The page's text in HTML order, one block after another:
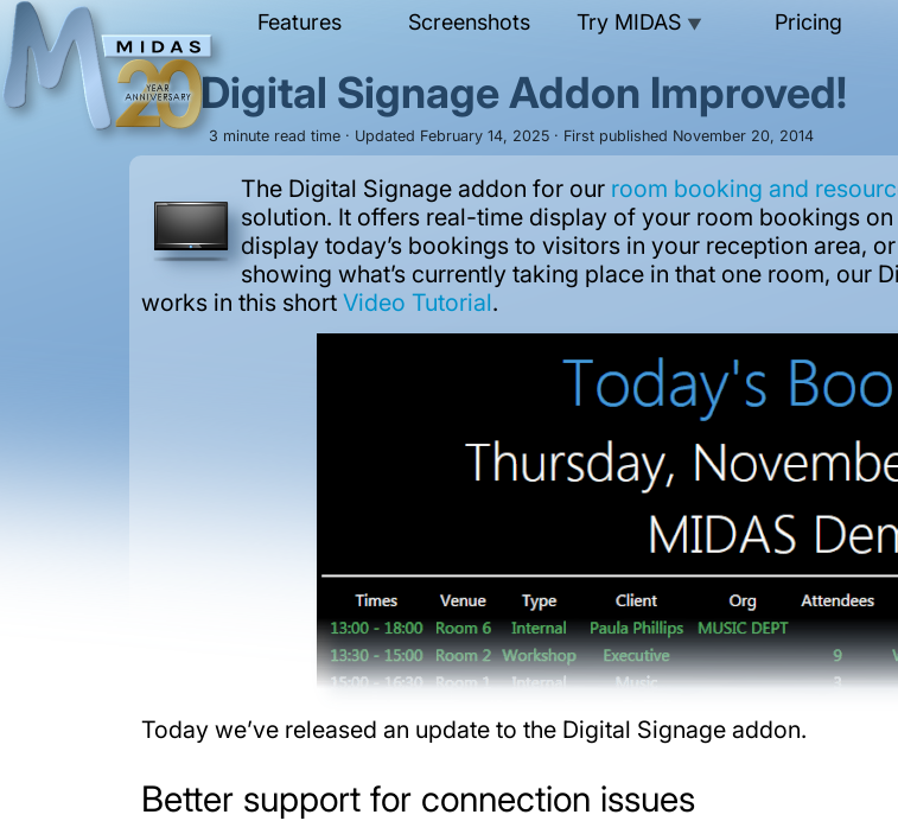
Features Screenshots Try MIDAS ▼ Pricing
Digital Signage Addon Improved!
3 minute read time · Updated February 14, 2025 · First published November 20, 2014
The Digital Signage addon for our room booking and
solution. It offers real-time display of your room bookings
display today’s bookings to visitors in your reception area,
showing what’s currently taking place in that one room, our
works in this shortVideo Tutorial.
Today we’ve released an update to the Digital Signage addon.
Better support for connection issues